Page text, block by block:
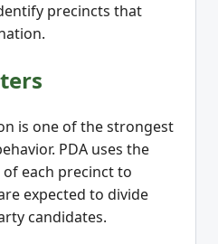
precincts that
is one of the strongest
PDA uses the
each precinct to
expected to divide
candidates.